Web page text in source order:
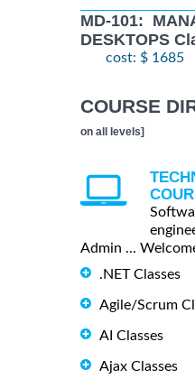
MD-101:
DESKTOPS
cost: $ 1685
COURSE
on all levels]
Admin ...
.NET Classes
Agile/Scrum
AI Classes
Ajax Classes